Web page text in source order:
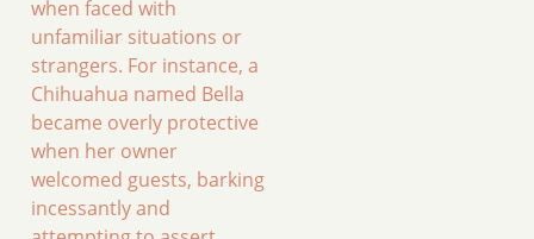
when faced with
unfamiliar situations or
strangers. For instance, a
Chihuahua named Bella
became overly protective
when her owner
welcomed guests, barking
incessantly and